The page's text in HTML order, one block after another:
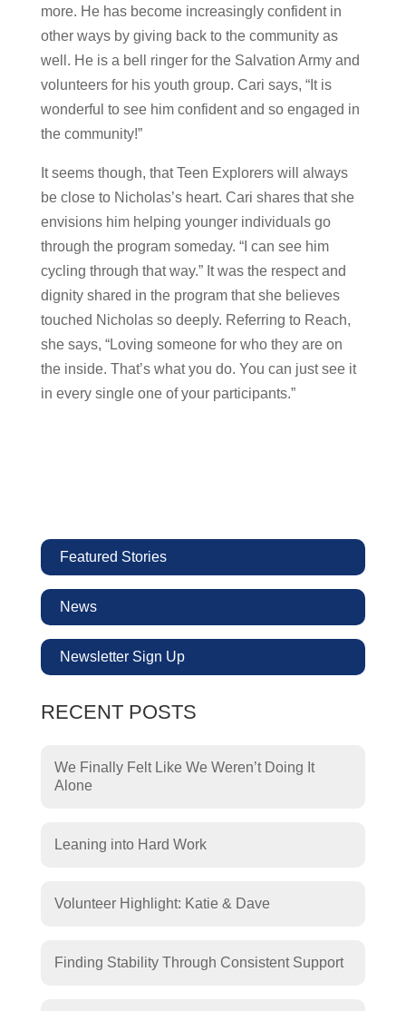
more. He has become increasingly confident in
other ways by giving back to the community as
well. He is a bell ringer for the Salvation Army and
volunteers for his youth group. Cari says, “It is
wonderful to see him confident and so engaged in
the community!”
It seems though, that Teen Explorers will always
be close to Nicholas’s heart. Cari shares that she
envisions him helping younger individuals go
through the program someday. “I can see him
cycling through that way.” It was the respect and
dignity shared in the program that she believes
touched Nicholas so deeply. Referring to Reach,
she says, “Loving someone for who they are on
the inside. That’s what you do. You can just see it
in every single one of your participants.”
Featured Stories
News
Newsletter Sign Up
RECENT POSTS
We Finally Felt Like We Weren’t Doing It
Alone
Leaning into Hard Work
Volunteer Highlight: Katie & Dave
Finding Stability Through Consistent Support